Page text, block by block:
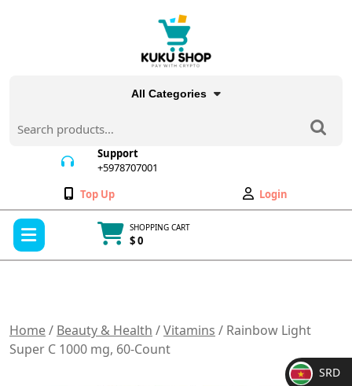
All Categories
for:
Support
+5978707001
Wishlist
Top Up
My
Account
Login
SHOPPING CART
$ 0
Home/ Beauty & Health /Vitamins / Rainbow Light
Super C 1000 mg, 60-Count
SRD